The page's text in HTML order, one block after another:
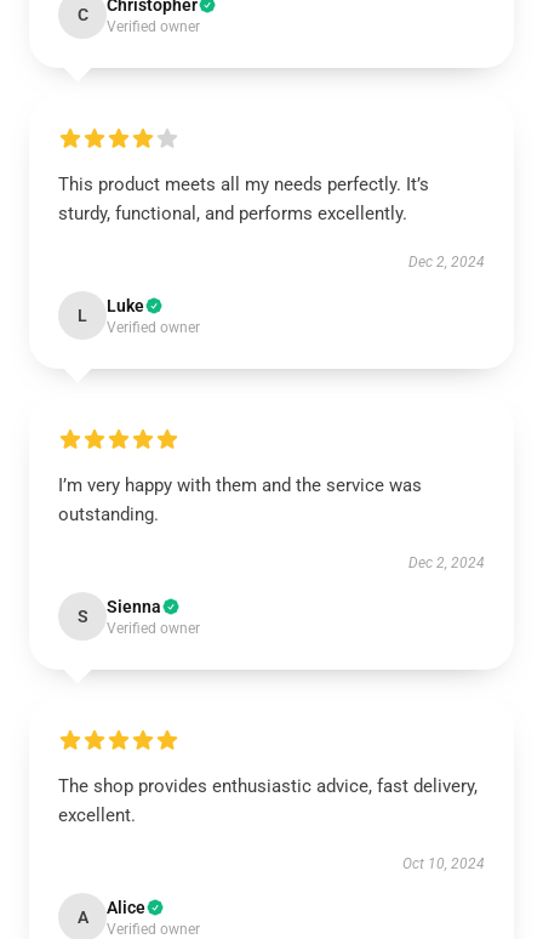
C Christopher
Verified owner
This product meets all my needs perfectly. It’s
sturdy, functional, and performs excellently.
Dec 2, 2024
L Luke
Verified owner
I’m very happy with them and the service was
outstanding.
Dec 2, 2024
S Sienna
Verified owner
The shop provides enthusiastic advice, fast delivery,
excellent.
Oct 10, 2024
A Alice
Verified owner